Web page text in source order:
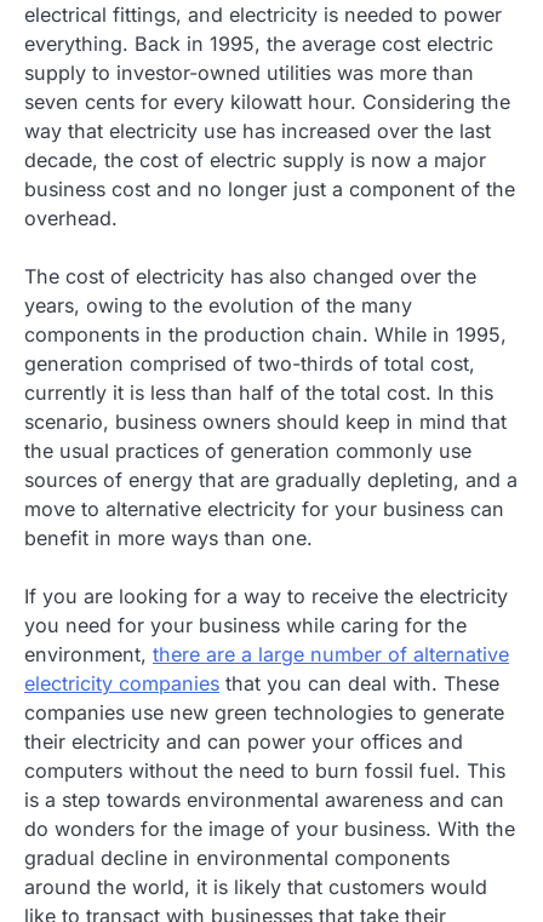
electrical fittings, and electricity is needed to power
everything. Back in 1995, the average cost electric
supply to investor-owned utilities was more than
seven cents for every kilowatt hour. Considering the
way that electricity use has increased over the last
decade, the cost of electric supply is now a major
business cost and no longer just a component of the
overhead.
The cost of electricity has also changed over the
years, owing to the evolution of the many
components in the production chain. While in 1995,
generation comprised of two-thirds of total cost,
currently it is less than half of the total cost. In this
scenario, business owners should keep in mind that
the usual practices of generation commonly use
sources of energy that are gradually depleting, and a
move to alternative electricity for your business can
benefit in more ways than one.
If you are looking for a way to receive the electricity
you need for your business while caring for the
environment, there are a large number of alternative
electricity companies that you can deal with. These
companies use new green technologies to generate
their electricity and can power your offices and
computers without the need to burn fossil fuel. This
is a step towards environmental awareness and can
do wonders for the image of your business. With the
gradual decline in environmental components
around the world, it is likely that customers would
like to transact with businesses that take their